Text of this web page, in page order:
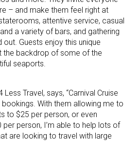
– and make them feel right at
attentive service, casual
a variety of bars, and gathering
Guests enjoy this unique
the backdrop of some of the
seaports.
Less Travel, says, “Carnival Cruise
bookings. With them allowing me to
to $25 per person, or even
person, I’m able to help lots of
are looking to travel with large